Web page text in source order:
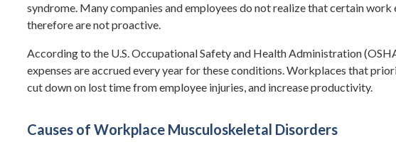
syndrome. Many companies and employees do not realize that certain work
therefore are not proactive.
According to the U.S. Occupational Safety and Health Administration
expenses are accrued every year for these conditions. Workplaces that
cut down on lost time from employee injuries, and increase productivity.
Causes of Workplace Musculoskeletal Disorders